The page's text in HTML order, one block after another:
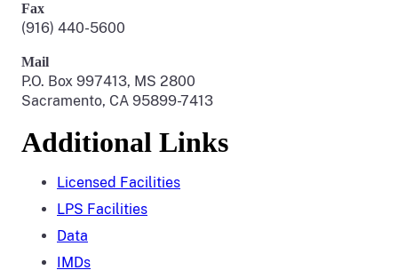
Fax
(916) 440-5600
Mail
P.O. Box 997413, MS 2800
Sacramento, CA 95899-7413
Additional Links
Licensed Facilities
LPS Facilities
Data
IMDs